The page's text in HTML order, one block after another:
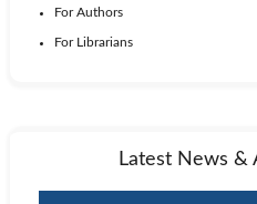
For Authors
For Librarians
Latest News &